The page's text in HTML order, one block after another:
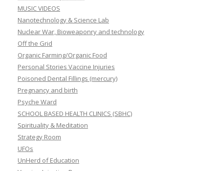
MUSIC VIDEOS
Nanotechnology & Science Lab
Nuclear War, Bioweaponry and technology
Off the Grid
Organic Farming/Organic Food
Personal Stories Vaccine Injuries
Poisoned Dental Fillings (mercury)
Pregnancy and birth
Psyche Ward
SCHOOL BASED HEALTH CLINICS (SBHC)
Spirituality & Meditation
Strategy Room
UFOs
UnHerd of Education